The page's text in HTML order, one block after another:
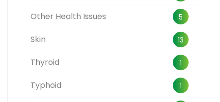
Other Health Issues 5
Skin 13
Thyroid 1
Typhoid 1